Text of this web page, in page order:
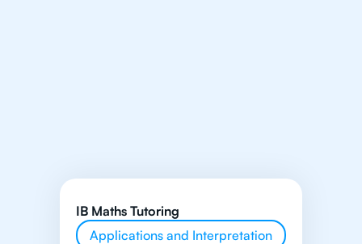
IB Maths Tutoring
Applications and Interpretation